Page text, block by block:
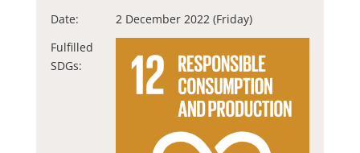
Date:
2 December 2022 (Friday)
Fulfilled
SDGs: